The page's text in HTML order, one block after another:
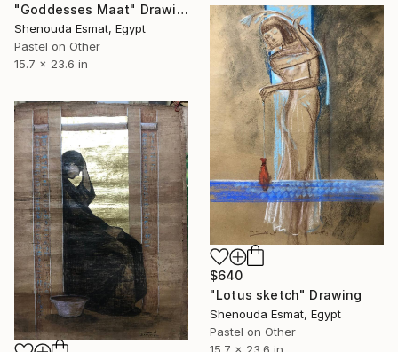
"Goddesses Maat" Drawing
Shenouda Esmat, Egypt
Pastel on Other
15.7 x 23.6 in
$640
"Lotus sketch" Drawing
Shenouda Esmat, Egypt
Pastel on Other
15.7 x 23.6 in